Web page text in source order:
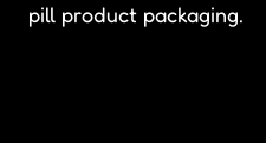
pill product packaging.